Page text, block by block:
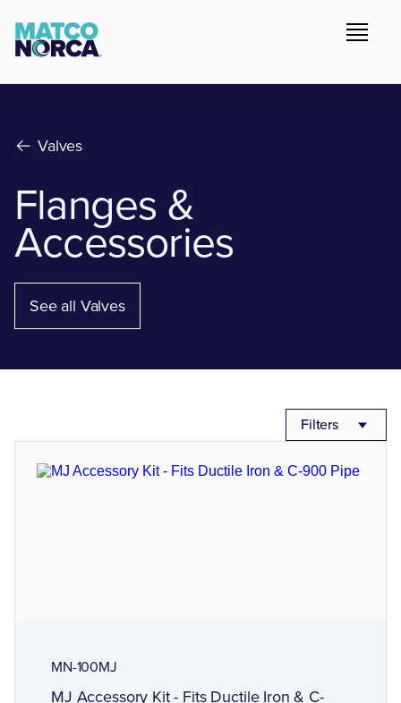
Valves
Flanges &
Accessories
See all Valves
Filters
MN-100MJ
MJ Accessory Kit - Fits Ductile Iron & C-